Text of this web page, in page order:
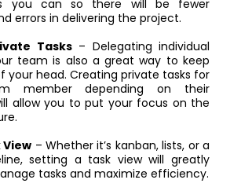
you can so there will be fewer
errors in delivering the project.
Tasks– Delegating individual
team is also a great way to keep
your head. Creating private tasks for
member depending on their
allow you to put your focus on the
View – Whether it’s kanban, lists, or a
setting a task view will greatly
tasks and maximize efficiency.